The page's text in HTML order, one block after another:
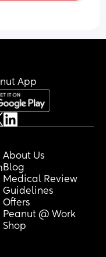
App
About Us
Blog
Medical Review
Guidelines
Offers
Peanut @ Work
Shop